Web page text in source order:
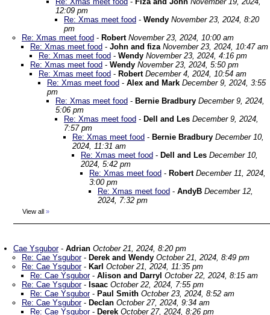
12:09 pm
Re: Xmas meet food - Wendy November 23, 2024, 8:20
pm
Re: Xmas meet food - Robert November 23, 2024, 10:00 am
Re: Xmas meet food - John and fiza November 23, 2024, 10:47 am
Re: Xmas meet food - Wendy November 23, 2024, 4:16 pm
Re: Xmas meet food - Wendy November 23, 2024, 5:50 pm
Re: Xmas meet food - Robert December 4, 2024, 10:54 am
Re: Xmas meet food - Alex and Mark December 9, 2024, 3:55
pm
Re: Xmas meet food - Bernie Bradbury December 9, 2024,
5:06 pm
Re: Xmas meet food - Dell and Les December 9, 2024,
7:57 pm
Re: Xmas meet food - Bernie Bradbury December 10,
2024, 11:31 am
Re: Xmas meet food - Dell and Les December 10,
2024, 5:42 pm
Re: Xmas meet food - Robert December 11, 2024,
3:00 pm
Re: Xmas meet food - AndyB December 12,
2024, 7:32 pm
View all »
Cae Ysgubor- Adrian October 21, 2024, 8:20 pm
Re: Cae Ysgubor- Derek and Wendy October 21, 2024, 8:49 pm
Re: Cae Ysgubor- Karl October 21, 2024, 11:35 pm
Re: Cae Ysgubor- Alison and Darryl October 22, 2024, 8:15 am
Re: Cae Ysgubor- Isaac October 22, 2024, 7:55 pm
Re: Cae Ysgubor- Paul Smith October 23, 2024, 8:52 am
Re: Cae Ysgubor- Declan October 27, 2024, 9:34 am
Re: Cae Ysgubor- Derek October 27, 2024, 8:26 pm